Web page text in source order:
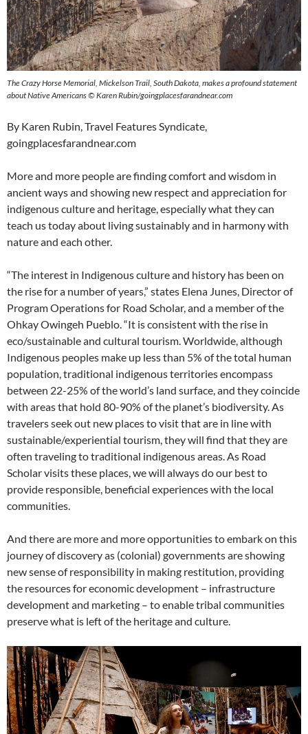
The Crazy Horse Memorial, Mickelson Trail, South Dakota, makes a profound statement
about Native Americans © Karen Rubin/goingplacesfarandnear.com
By Karen Rubin, Travel Features Syndicate,
goingplacesfarandnear.com
More and more people are finding comfort and wisdom in
ancient ways and showing new respect and appreciation for
indigenous culture and heritage, especially what they can
teach us today about living sustainably and in harmony with
nature and each other.
“The interest in Indigenous culture and history has been on
the rise for a number of years,” states Elena Junes, Director of
Program Operations for Road Scholar, and a member of the
Ohkay Owingeh Pueblo. “It is consistent with the rise in
eco/sustainable and cultural tourism. Worldwide, although
Indigenous peoples make up less than 5% of the total human
population, traditional indigenous territories encompass
between 22-25% of the world’s land surface, and they coincide
with areas that hold 80-90% of the planet’s biodiversity. As
travelers seek out new places to visit that are in line with
sustainable/experiential tourism, they will find that they are
often traveling to traditional indigenous areas. As Road
Scholar visits these places, we will always do our best to
provide responsible, beneficial experiences with the local
communities.
And there are more and more opportunities to embark on this
journey of discovery as (colonial) governments are showing
new sense of responsibility in making restitution, providing
the resources for economic development – infrastructure
development and marketing – to enable tribal communities
preserve what is left of the heritage and culture.